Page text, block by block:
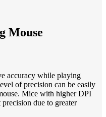
Mouse
accuracy while playing
of precision can be easily
Mice with higher DPI
due to greater